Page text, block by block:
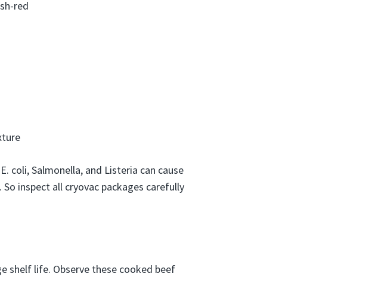
red
coli, Salmonella, and Listeria can cause
inspect all cryovac packages carefully
shelf life. Observe these cooked beef